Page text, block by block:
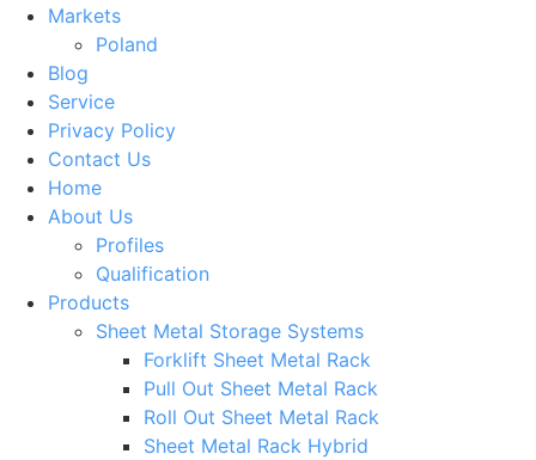
Markets
Poland
Blog
Service
Privacy Policy
Contact Us
Home
About Us
Profiles
Qualification
Products
Sheet Metal Storage Systems
Forklift Sheet Metal Rack
Pull Out Sheet Metal Rack
Roll Out Sheet Metal Rack
Sheet Metal Rack Hybrid